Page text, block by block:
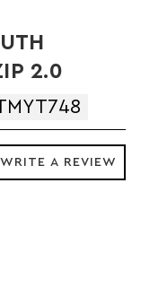
2.0
WRITE A REVIEW